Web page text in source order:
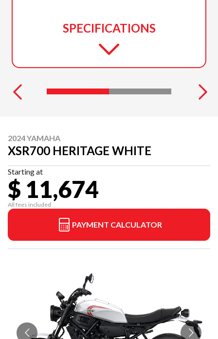
SPECIFICATIONS
2024 YAMAHA
XSR700 HERITAGE WHITE
Starting at
$ 11,674
All fees included
PAYMENT CALCULATOR